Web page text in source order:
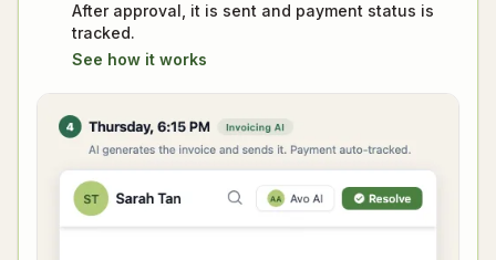
After approval, it is sent and payment status is
tracked.
See how it works